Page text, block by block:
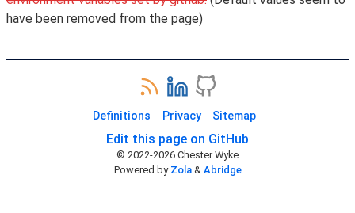
have been removed from the page)
Definitions Privacy Sitemap
Edit this page on GitHub
© 2022-2026 Chester Wyke
Powered by Zola& Abridge